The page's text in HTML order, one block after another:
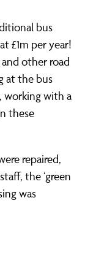
bus
£1m per year!
other road
at the bus
working with a
these
repaired,
the ‘green
was